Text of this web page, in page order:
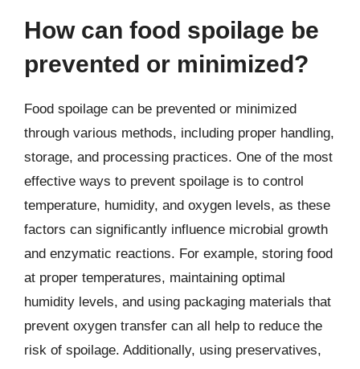
How can food spoilage be
prevented or minimized?
Food spoilage can be prevented or minimized
through various methods, including proper handling,
storage, and processing practices. One of the most
effective ways to prevent spoilage is to control
temperature, humidity, and oxygen levels, as these
factors can significantly influence microbial growth
and enzymatic reactions. For example, storing food
at proper temperatures, maintaining optimal
humidity levels, and using packaging materials that
prevent oxygen transfer can all help to reduce the
risk of spoilage. Additionally, using preservatives,